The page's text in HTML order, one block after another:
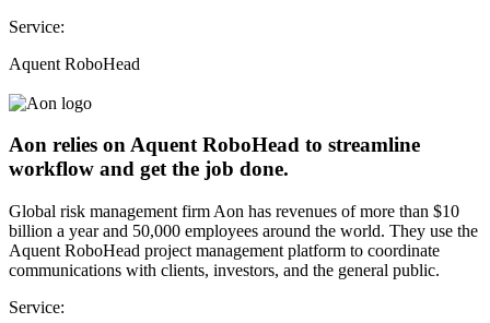
Service:
Aquent RoboHead
Aon relies on Aquent RoboHead to streamline
workflow and get the job done.
Global risk management firm Aon has revenues of more than $10
billion a year and 50,000 employees around the world. They use the
Aquent RoboHead project management platform to coordinate
communications with clients, investors, and the general public.
Service: